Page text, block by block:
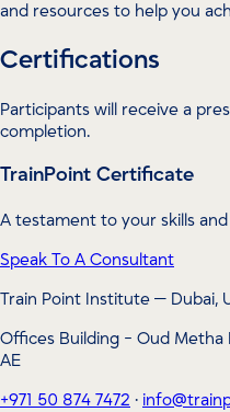
and resources to help you
Certifications
Participants will receive a
completion.
TrainPoint Certificate
A testament to your skills
Speak To A Consultant
Train Point Institute — Dubai,
Offices Building - Oud Metha
AE
+971 50 874 7472 ·